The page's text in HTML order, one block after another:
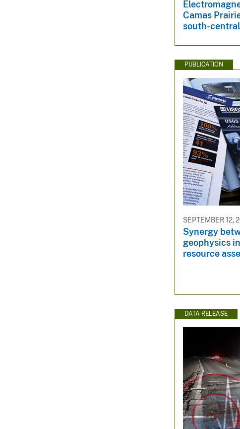
Camas
south-
PUBLICATION
SEPTEMBER 12,
Synergy
geophysics
resource
DATA RELEASE